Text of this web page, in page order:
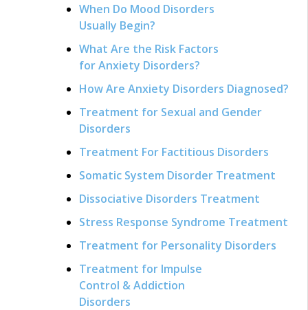
When Do Mood Disorders
Usually Begin?
What Are the Risk Factors
for Anxiety Disorders?
How Are Anxiety Disorders Diagnosed?
Treatment for Sexual and Gender
Disorders
Treatment For Factitious Disorders
Somatic System Disorder Treatment
Dissociative Disorders Treatment
Stress Response Syndrome Treatment
Treatment for Personality Disorders
Treatment for Impulse
Control & Addiction
Disorders